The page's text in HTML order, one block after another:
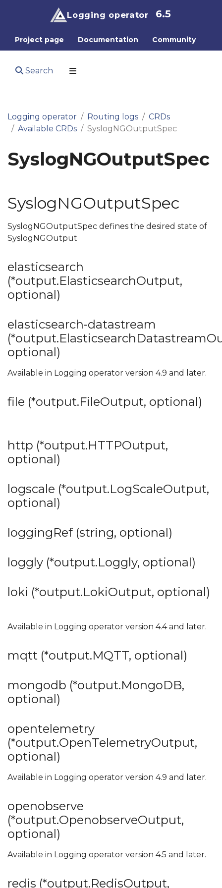
Logging operator 6.5
Project page Documentation Community
Search
Logging operator Routing logs
CRDs
Available CRDs
SyslogNGOutputSpec
SyslogNGOutputSpec
SyslogNGOutputSpec
SyslogNGOutputSpec defines the desired state of
SyslogNGOutput
elasticsearch
(*output.ElasticsearchOutput,
optional)
elasticsearch-datastream
optional)
Available in Logging operator version 4.9 and later.
file (*output.FileOutput, optional)
http (*output.HTTPOutput,
optional)
logscale (*output.LogScaleOutput,
optional)
loggingRef (string, optional)
loggly (*output.Loggly, optional)
loki (*output.LokiOutput, optional)
Available in Logging operator version 4.4 and later.
mqtt (*output.MQTT, optional)
mongodb (*output.MongoDB,
optional)
opentelemetry
(*output.OpenTelemetryOutput,
optional)
Available in Logging operator version 4.9 and later.
openobserve
(*output.OpenobserveOutput,
optional)
Available in Logging operator version 4.5 and later.
redis (*output.RedisOutput,